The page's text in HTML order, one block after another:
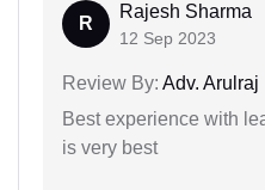
R
Rajesh Sharma
12 Sep 2023
Review By: Adv. Arulraj
Best experience with
is very best